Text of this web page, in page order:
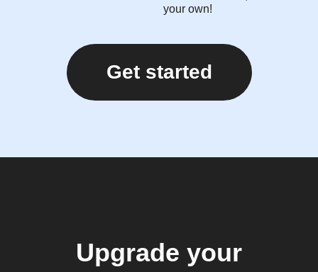
your own!
Get started
Upgrade your